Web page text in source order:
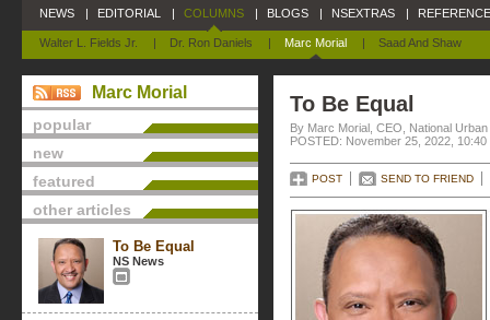
NEWS | EDITORIAL | COLUMNS
Walter L. Fields Jr. | Dr. Ron Daniels | Marc Morial | Saad And Shaw
| BLOGS | NSEXTRAS |
Marc Morial
popular
new
featured
other articles
To Be Equal
NS News
To Be Equal
By Marc Morial, CEO, National
POSTED: November 25, 2022, 10:40
POST SEND TO FRIEND